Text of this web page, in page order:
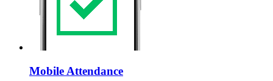
Mobile Attendance